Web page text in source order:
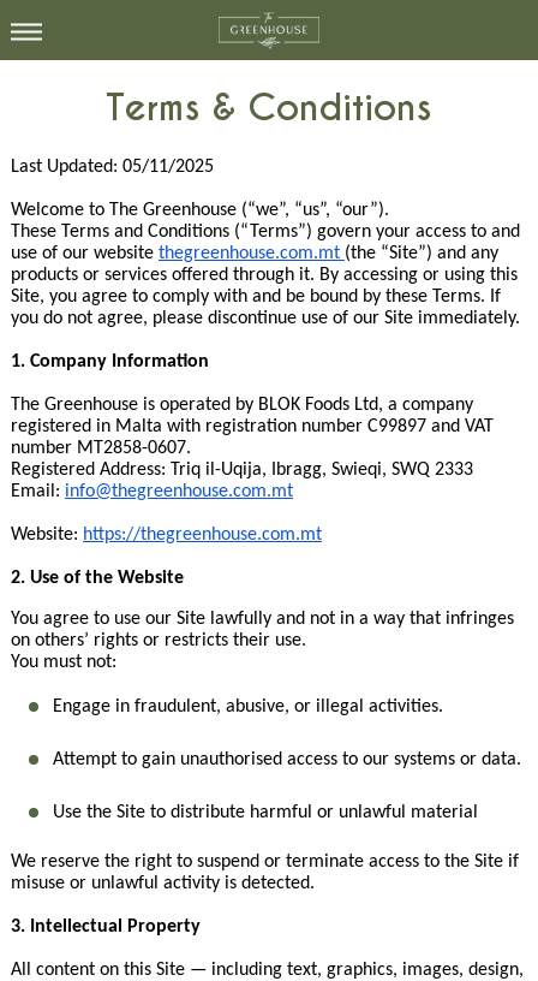
Terms & Conditions
Last Updated: 05/11/2025
Welcome to The Greenhouse (“we”, “us”, “our”).
These Terms and Conditions (“Terms”) govern your access to and
use of our website thegreenhouse.com.mt (the “Site”) and any
products or services offered through it. By accessing or using this
Site, you agree to comply with and be bound by these Terms. If
you do not agree, please discontinue use of our Site immediately.
1. Company Information
The Greenhouse is operated by BLOK Foods Ltd, a company
registered in Malta with registration number C99897 and VAT
number MT2858-0607.
Registered Address: Triq il-Uqija, Ibragg, Swieqi, SWQ 2333
Email: info@thegreenhouse.com.mt
Website: https://thegreenhouse.com.mt
2. Use of the Website
You agree to use our Site lawfully and not in a way that infringes
on others’ rights or restricts their use.
You must not:
Engage in fraudulent, abusive, or illegal activities.
Attempt to gain unauthorised access to our systems or data.
Use the Site to distribute harmful or unlawful material
We reserve the right to suspend or terminate access to the Site if
misuse or unlawful activity is detected.
3. Intellectual Property
All content on this Site — including text, graphics, images, design,